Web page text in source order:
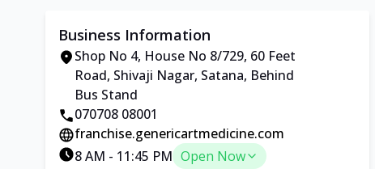
Business Information
Shop No 4, House No 8/729, 60 Feet
Road, Shivaji Nagar, Satana, Behind
Bus Stand
070708 08001
franchise.genericartmedicine.com
8 AM - 11:45 PM Open Now